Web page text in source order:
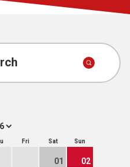
Fri Sat Sun
01 02